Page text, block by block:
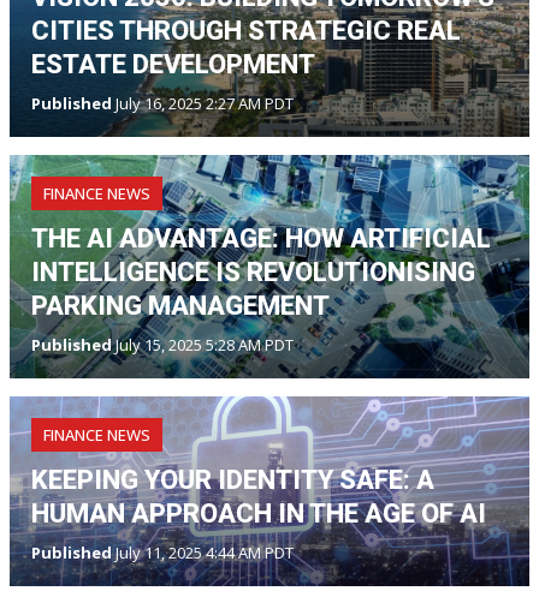
CITIES THROUGH STRATEGIC REAL
ESTATE DEVELOPMENT
Published July 16, 2025 2:27 AM PDT
FINANCE NEWS
THE AI ADVANTAGE: HOW ARTIFICIAL
INTELLIGENCE IS REVOLUTIONISING
PARKING MANAGEMENT
PublishedJuly 15, 2025 5:28 AM PDT
FINANCE NEWS
KEEPING YOUR IDENTITY SAFE: A
HUMAN APPROACH IN THE AGE OF AI
PublishedJuly 11, 2025 4:44 AM PDT